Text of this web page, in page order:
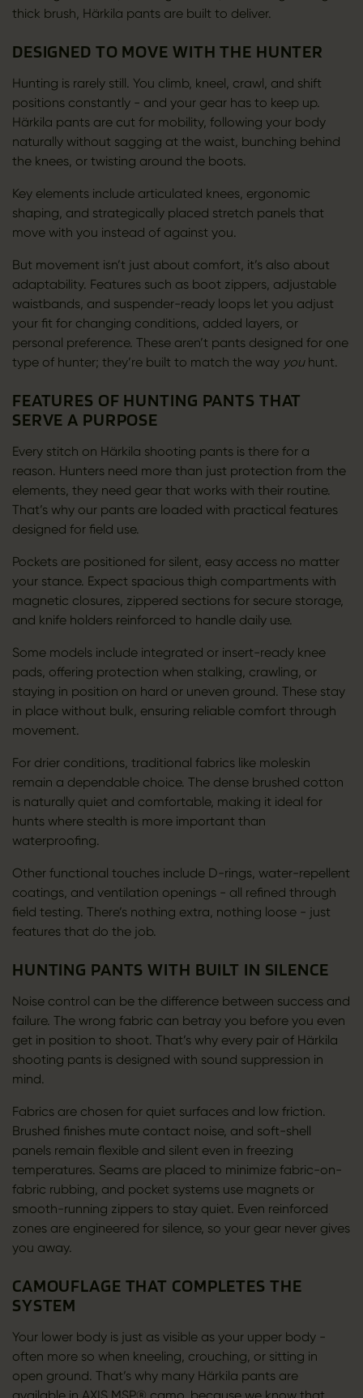
thick brush, Härkila pants are built to deliver.
DESIGNED TO MOVE WITH THE HUNTER
Hunting is rarely still. You climb, kneel, crawl, and shift
positions constantly - and your gear has to keep up.
Härkila pants are cut for mobility, following your body
naturally without sagging at the waist, bunching behind
the knees, or twisting around the boots.
Key elements include articulated knees, ergonomic
shaping, and strategically placed stretch panels that
move with you instead of against you.
But movement isn’t just about comfort, it’s also about
adaptability. Features such as boot zippers, adjustable
waistbands, and suspender-ready loops let you adjust
your fit for changing conditions, added layers, or
personal preference. These aren’t pants designed for one
type of hunter; they’re built to match the way youhunt.
FEATURES OF HUNTING PANTS THAT
SERVE A PURPOSE
Every stitch on Härkila shooting pants is there for a
reason. Hunters need more than just protection from the
elements, they need gear that works with their routine.
That’s why our pants are loaded with practical features
designed for field use.
Pockets are positioned for silent, easy access no matter
your stance. Expect spacious thigh compartments with
magnetic closures, zippered sections for secure storage,
and knife holders reinforced to handle daily use.
Some models include integrated or insert-ready knee
pads, offering protection when stalking, crawling, or
staying in position on hard or uneven ground. These stay
in place without bulk, ensuring reliable comfort through
movement.
For drier conditions, traditional fabrics like moleskin
remain a dependable choice. The dense brushed cotton
is naturally quiet and comfortable, making it ideal for
hunts where stealth is more important than
waterproofing.
Other functional touches include D-rings, water-repellent
coatings, and ventilation openings - all refined through
field testing. There’s nothing extra, nothing loose - just
features that do the job.
HUNTING PANTS WITH BUILT IN SILENCE
Noise control can be the difference between success and
failure. The wrong fabric can betray you before you even
get in position to shoot. That’s why every pair of Härkila
shooting pants is designed with sound suppression in
mind.
Fabrics are chosen for quiet surfaces and low friction.
Brushed finishes mute contact noise, and soft-shell
panels remain flexible and silent even in freezing
temperatures. Seams are placed to minimize fabric-on-
fabric rubbing, and pocket systems use magnets or
smooth-running zippers to stay quiet. Even reinforced
zones are engineered for silence, so your gear never gives
you away.
CAMOUFLAGE THAT COMPLETES THE
SYSTEM
Your lower body is just as visible as your upper body -
often more so when kneeling, crouching, or sitting in
open ground. That’s why many Härkila pants are